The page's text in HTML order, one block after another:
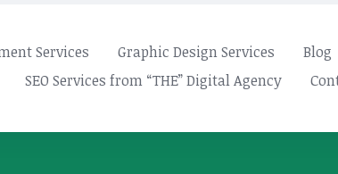
Services Graphic Design Services Blog
SEO Services from “THE” Digital Agency